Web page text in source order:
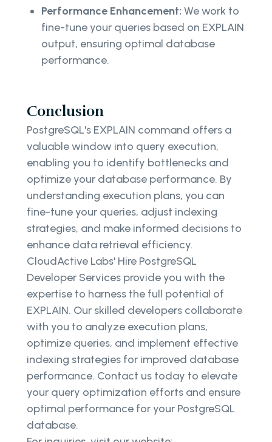
Performance Enhancement: We work to
fine-tune your queries based on EXPLAIN
output, ensuring optimal database
performance.
Conclusion
PostgreSQL's EXPLAIN command offers a
valuable window into query execution,
enabling you to identify bottlenecks and
optimize your database performance. By
understanding execution plans, you can
fine-tune your queries, adjust indexing
strategies, and make informed decisions to
enhance data retrieval efficiency.
CloudActive Labs' Hire PostgreSQL
Developer Services provide you with the
expertise to harness the full potential of
EXPLAIN. Our skilled developers collaborate
with you to analyze execution plans,
optimize queries, and implement effective
indexing strategies for improved database
performance. Contact us today to elevate
your query optimization efforts and ensure
optimal performance for your PostgreSQL
database.